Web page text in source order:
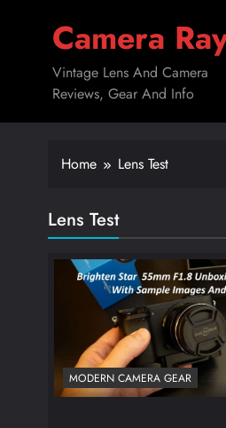
Camera
Vintage Lens And Camera
Reviews, Gear And Info
Home Lens Test
Lens Test
MODERN CAMERA GEAR